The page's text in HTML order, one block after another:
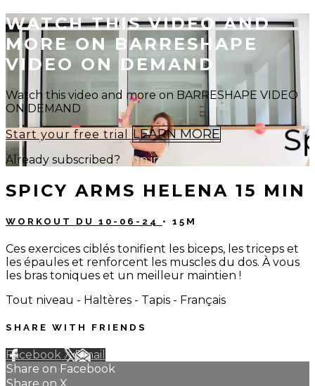
WATCH THIS VIDEO AND
MORE ON BARRESHAPE
VIDEO ON DEMAND
Watch this video and more on BARRESHAPE VIDEO
ON DEMAND
Start your free trial LEARN MORE
Already subscribed? Sign in
SPICY ARMS HELENA 15 MIN
WORKOUT DU 10-06-24 • 15M
Ces exercices ciblés tonifient les biceps, les triceps et
les épaules et renforcent les muscles du dos. À vous
les bras toniques et un meilleur maintien !
Tout niveau - Haltères - Tapis - Français
SHARE WITH FRIENDS
Facebook XEmail
Share on Facebook